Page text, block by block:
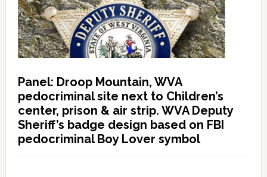
Panel: Droop Mountain, WVA
pedocriminal site next to Children’s
center, prison & air strip. WVA Deputy
Sheriff’s badge design based on FBI
pedocriminal Boy Lover symbol